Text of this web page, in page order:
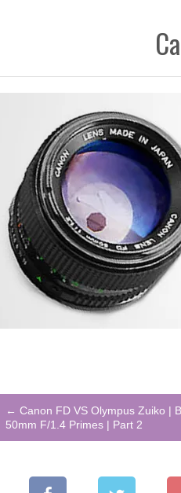
← Canon FD VS Olympus Zuiko |
50mm F/1.4 Primes | Part 2